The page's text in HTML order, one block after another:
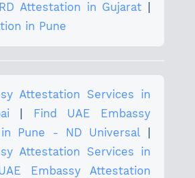
Attestation in Gujarat
in Pune
Attestation Services in
Find UAE Embassy
Pune - ND Universal
Attestation Services in
Embassy Attestation